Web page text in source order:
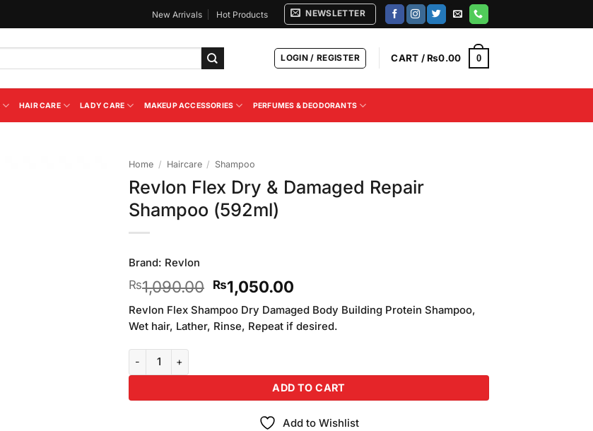
New Arrivals Hot Products NEWSLETTER
LOGIN / REGISTER CART /₨0.00 0
HAIR CARE LADY CARE MAKEUP ACCESSORIES PERFUMES & DEODORANTS
Home / Haircare / Shampoo
Revlon Flex Dry & Damaged Repair
Shampoo (592ml)
Brand: Revlon
₨1,090.00 Original
price
was:
₨1,090.00.
₨1,050.00Current
price
is:
₨1,050.00.
Revlon Flex Shampoo Dry Damaged Body Building Protein Shampoo,
Wet hair, Lather, Rinse, Repeat if desired.
Revlon Flex Dry & Damaged Repair Shampoo (592ml) quantity
ADD TO CART
Add to Wishlist